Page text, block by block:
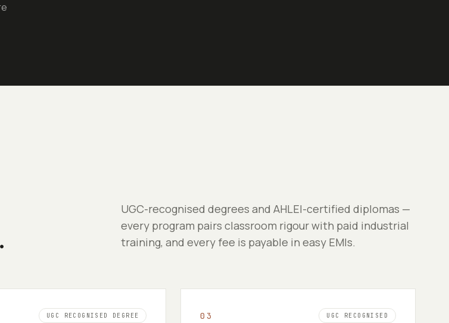
UGC-recognised degrees and AHLEI-certified diplomas —
every program pairs classroom rigour with paid industrial
training, and every fee is payable in easy EMIs.
UGC RECOGNISED DEGREE 03 UGC RECOGNISED